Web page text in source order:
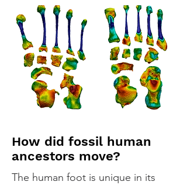
How did fossil human
ancestors move?
The human foot is unique in its